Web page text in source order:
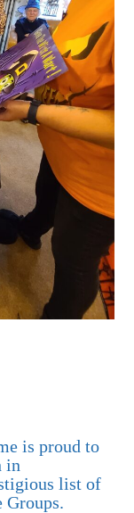
is proud to
in
list of
Groups.